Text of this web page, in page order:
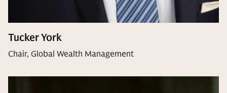
Tucker York
Chair, Global Wealth Management